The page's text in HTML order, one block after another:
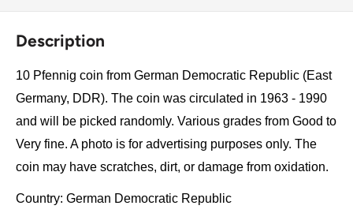
Description
10 Pfennig coin from German Democratic Republic (East
Germany, DDR). The coin was circulated in 1963 - 1990
and will be picked randomly. Various grades from Good to
Very fine. A photo is for advertising purposes only. The
coin may have scratches, dirt, or damage from oxidation.
Country: German Democratic Republic